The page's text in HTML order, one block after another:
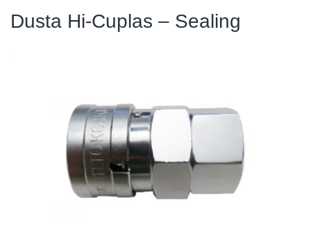
Dusta Hi-Cuplas – Sealing